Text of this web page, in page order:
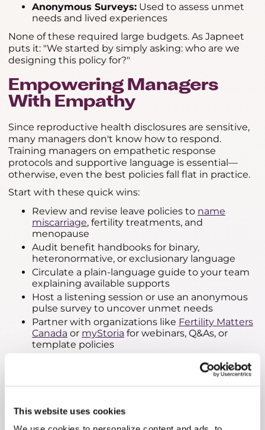
This website uses cookies
Anonymous Surveys: Used to assess unmet
needs and lived experiences
None of these required large budgets. As Japneet
puts it: "We started by simply asking: who are we
designing this policy for?"
Empowering Managers
With Empathy
Since reproductive health disclosures are sensitive,
many managers don't know how to respond.
Training managers on empathetic response
protocols and supportive language is essential—
otherwise, even the best policies fall flat in practice.
Start with these quick wins:
Review and revise leave policies to name
miscarriage, fertility treatments, and
menopause
Audit benefit handbooks for binary,
heteronormative, or exclusionary language
Circulate a plain-language guide to your team
explaining available supports
Host a listening session or use an anonymous
pulse survey to uncover unmet needs
Partner with organizations like Fertility Matters
Canada or myStoria for webinars, Q&As, or
template policies
Updating HR policies to reflect reproductive
realities is more than compliance—it's about
loyal, and productive.